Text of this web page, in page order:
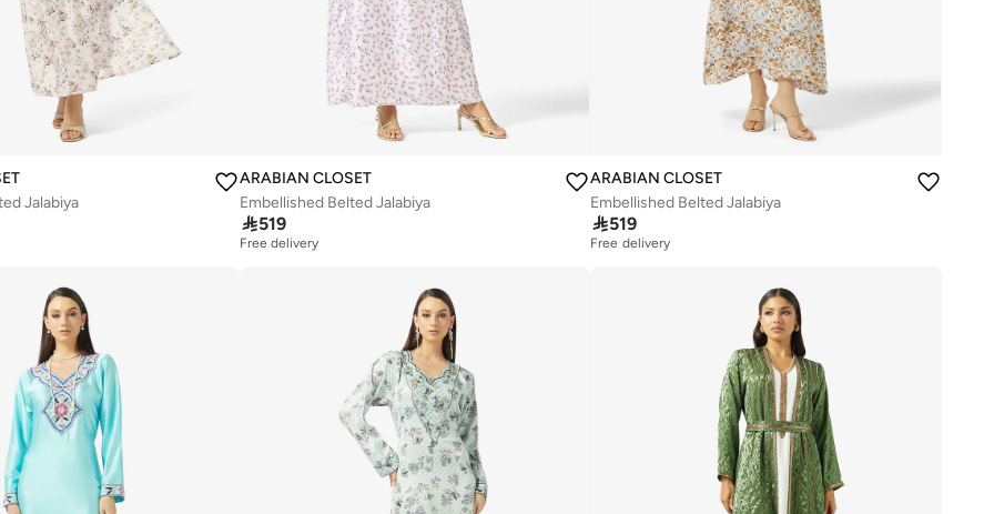
Jalabiya
ARABIAN CLOSET
Embellished Belted Jalabiya
519
Free delivery
ARABIAN CLOSET
Embellished Belted Jalabiya
519
Free delivery